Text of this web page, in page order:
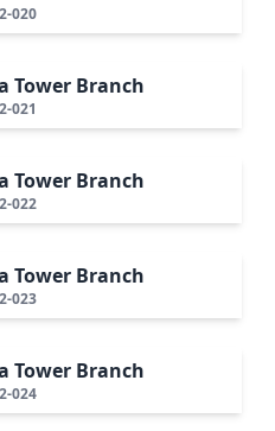
020
Tower Branch
021
Tower Branch
022
Tower Branch
023
Tower Branch
024